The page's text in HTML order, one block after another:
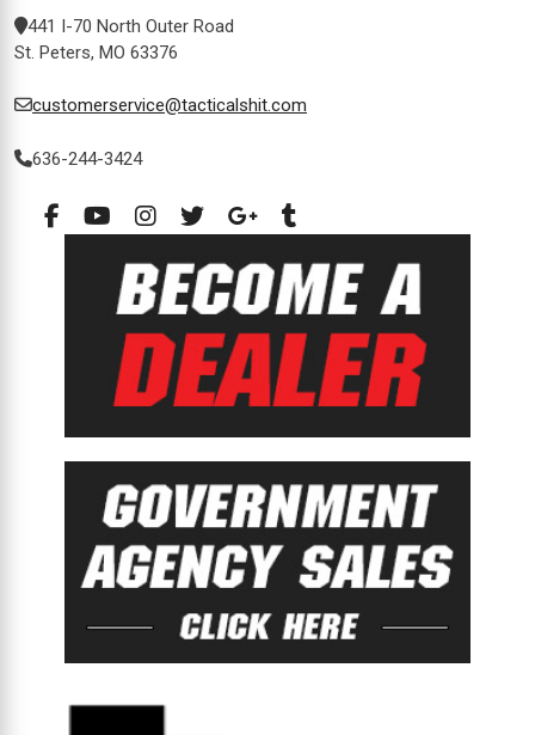
441 I-70 North Outer Road
St. Peters, MO 63376
customerservice@tacticalshit.com
636-244-3424